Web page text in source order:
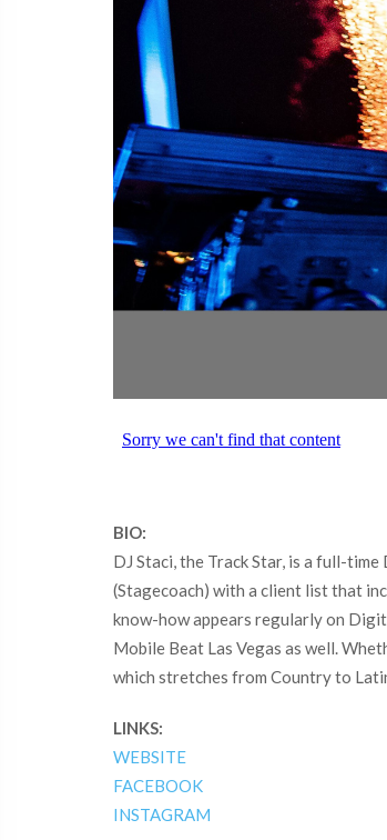
BIO:
DJ Staci, the Track Star, is a full-
(Stagecoach) with a client list that
know-how appears regularly on
Mobile Beat Las Vegas as well.
which stretches from Country to
LINKS:
WEBSITE
FACEBOOK
INSTAGRAM